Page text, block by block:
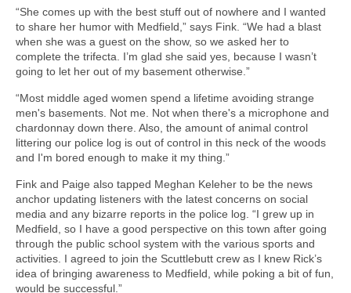
“She comes up with the best stuff out of nowhere and I wanted
to share her humor with Medfield,” says Fink. “We had a blast
when she was a guest on the show, so we asked her to
complete the trifecta. I’m glad she said yes, because I wasn’t
going to let her out of my basement otherwise.”
“Most middle aged women spend a lifetime avoiding strange
men's basements. Not me. Not when there's a microphone and
chardonnay down there. Also, the amount of animal control
littering our police log is out of control in this neck of the woods
and I'm bored enough to make it my thing.”
Fink and Paige also tapped Meghan Keleher to be the news
anchor updating listeners with the latest concerns on social
media and any bizarre reports in the police log. “I grew up in
Medfield, so I have a good perspective on this town after going
through the public school system with the various sports and
activities. I agreed to join the Scuttlebutt crew as I knew Rick’s
idea of bringing awareness to Medfield, while poking a bit of fun,
would be successful.”